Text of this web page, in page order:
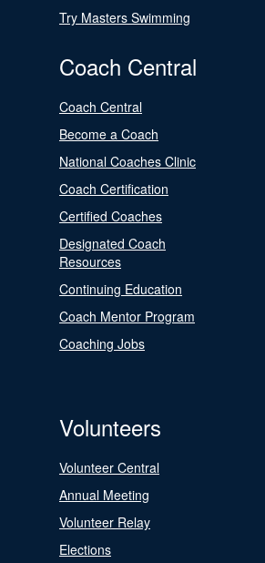
Try Masters Swimming
Coach Central
Coach Central
Become a Coach
National Coaches Clinic
Coach Certification
Certified Coaches
Designated Coach
Resources
Continuing Education
Coach Mentor Program
Coaching Jobs
Volunteers
Volunteer Central
Annual Meeting
Volunteer Relay
Elections